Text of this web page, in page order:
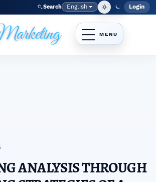
menu
Search Language
English Login
ANALYSIS THROUGH